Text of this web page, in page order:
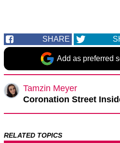
SHARE
Add as preferred
Tamzin Meyer
Coronation Street
RELATED TOPICS